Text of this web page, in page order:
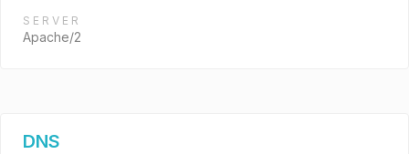
SERVER
Apache/2
DNS